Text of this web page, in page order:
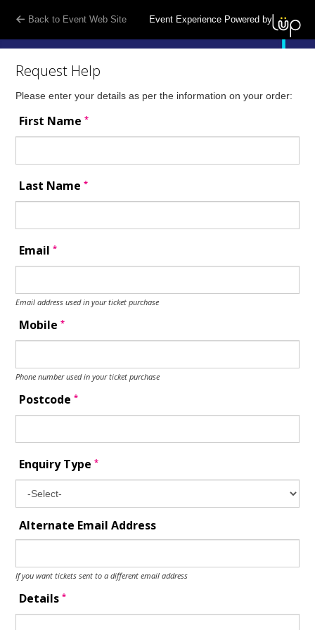
Back to Event Web Site Event Experience Powered by
Request Help
Please enter your details as per the information on your order:
First Name*
Last Name*
Email*
Email address used in your ticket purchase
Mobile*
Phone number used in your ticket purchase
Postcode*
Enquiry Type*
Alternate Email Address
If you want tickets sent to a different email address
Details*